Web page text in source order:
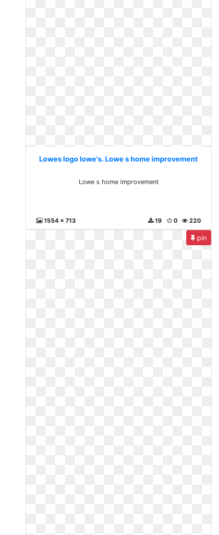
Lowes logo lowe's. Lowe s home improvement
Lowe s home improvement
1554 x 713 220
0
19
pin